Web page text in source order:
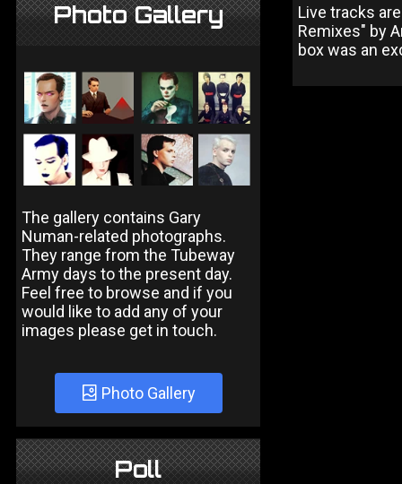
Photo Gallery
The gallery contains Gary
Numan-related photographs.
They range from the Tubeway
Army days to the present day.
Feel free to browse and if you
would like to add any of your
images please get in touch.
Photo Gallery
Poll
Live tracks
Remixes" by
box was an